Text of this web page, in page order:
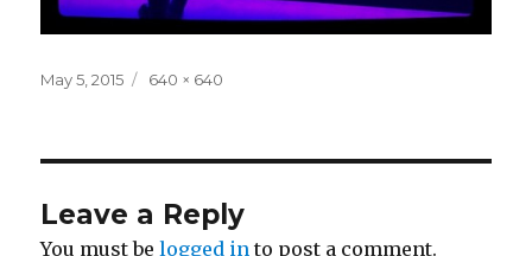
Posted
May 5, 2015
Full
640 × 640
Leave a Reply
You must belogged in to post a comment.